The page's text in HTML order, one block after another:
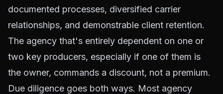
documented processes, diversified carrier
relationships, and demonstrable client retention.
The agency that's entirely dependent on one or
two key producers, especially if one of them is
the owner, commands a discount, not a premium.
Due diligence goes both ways. Most agency